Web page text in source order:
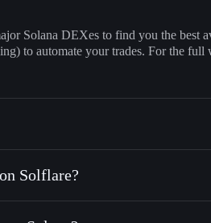
Solana DEXes to find you the best
to automate your trades. For the full
Solflare?